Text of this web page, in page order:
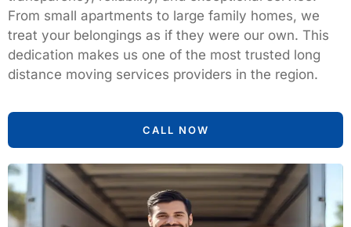
From small apartments to large family homes, we
treat your belongings as if they were our own. This
dedication makes us one of the most trusted long
distance moving services providers in the region.
CALL NOW